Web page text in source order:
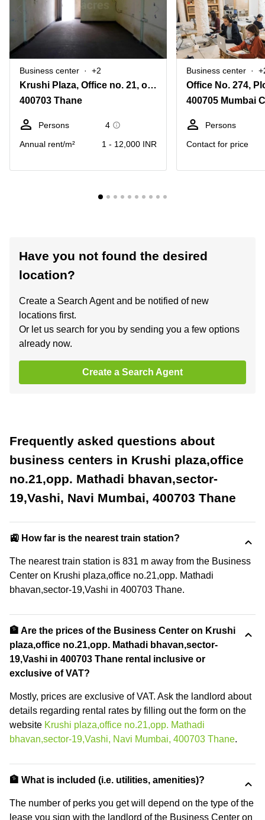
Business center +2
Krushi Plaza, Office no. 21, opp. Mathadi Bhavan, Sector 19
400703 Thane
Persons
4
Annual rent/m²
1 - 12,000 INR
Business center
400705 Mumbai
Persons
Contact for price
Have you not found the desired
location?
Create a Search Agent and be notified of new
locations first.
Or let us search for you by sending you a few options
already now.
Create a Search Agent
Frequently asked questions about
business centers in Krushi plaza,office
no.21,opp. Mathadi bhavan,sector-
19,Vashi, Navi Mumbai, 400703 Thane
🚉 How far is the nearest train station?
The nearest train station is 831 m away from the Business
Center on Krushi plaza,office no.21,opp. Mathadi
bhavan,sector-19,Vashi in 400703 Thane.
🏦 Are the prices of the Business Center on Krushi
plaza,office no.21,opp. Mathadi bhavan,sector-
19,Vashi in 400703 Thane rental inclusive or
exclusive of VAT?
Mostly, prices are exclusive of VAT. Ask the landlord about
details regarding rental rates by filling out the form on the
website Krushi plaza,office no.21,opp. Mathadi
bhavan,sector-19,Vashi, Navi Mumbai, 400703 Thane.
🏦 What is included (i.e. utilities, amenities)?
The number of perks you get will depend on the type of the
lease you sign with the landlord of the Business Center on